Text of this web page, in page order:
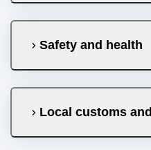
Safety and health
Local customs